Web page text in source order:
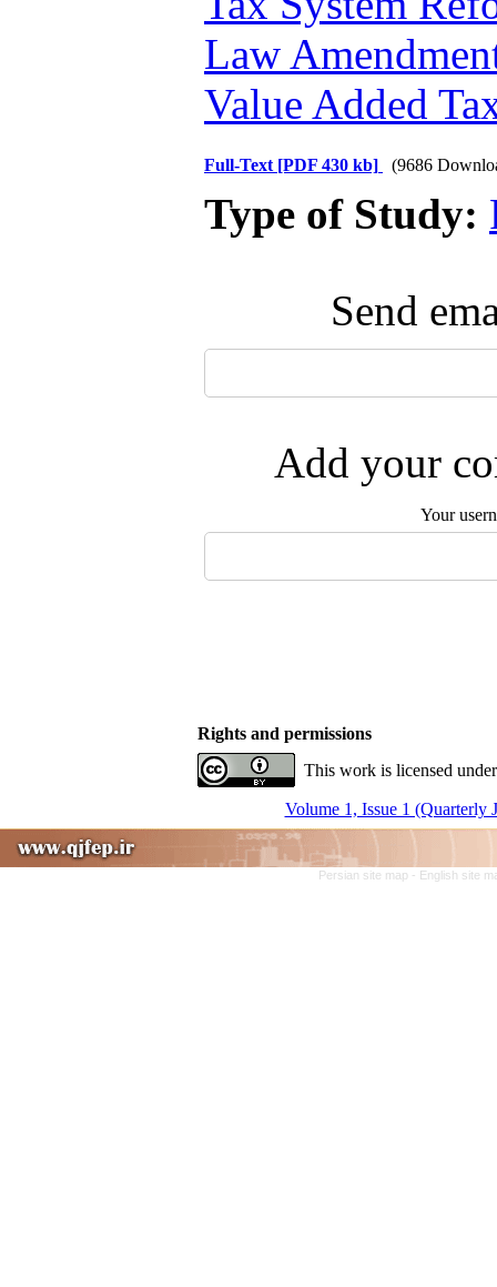
Law
Value Added
Full-Text [PDF 430 kb] (9686
Type of Study:
Send
Add your
Your
Rights and permissions
This work is licensed
Volume 1, Issue 1 (Quarterly
Persian site map - English site